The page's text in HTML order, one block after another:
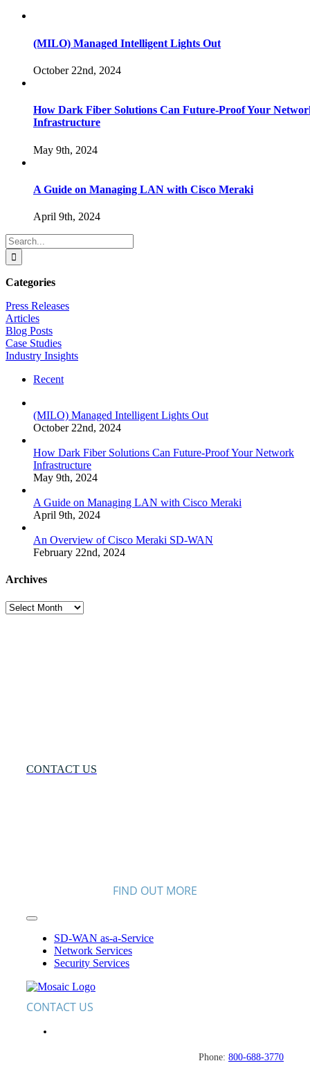
(MILO) Managed Intelligent Lights Out
October 22nd, 2024
How Dark Fiber Solutions Can Future-Proof Your
Infrastructure
May 9th, 2024
A Guide on Managing LAN with Cisco Meraki
April 9th, 2024
Search
for:
Categories
Press Releases
Articles
Blog Posts
Case Studies
Industry Insights
Recent
(MILO) Managed Intelligent Lights Out
October 22nd, 2024
How Dark Fiber Solutions Can Future-Proof Your Network
Infrastructure
May 9th, 2024
A Guide on Managing LAN with Cisco Meraki
April 9th, 2024
An Overview of Cisco Meraki SD-WAN
February 22nd, 2024
Archives
Archives
CONTACT US
FIND OUT MORE
Toggle
NavigationSD-WAN as-a-Service
Network Services
Security Services
CONTACT US
Phone:800-688-3770